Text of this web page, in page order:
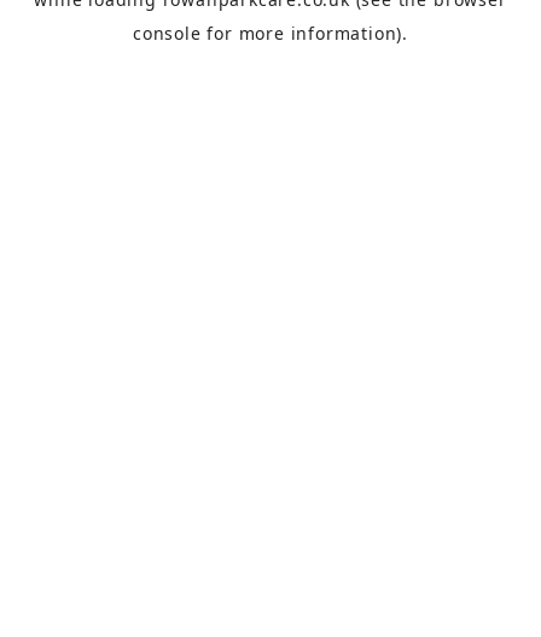
console for more information).